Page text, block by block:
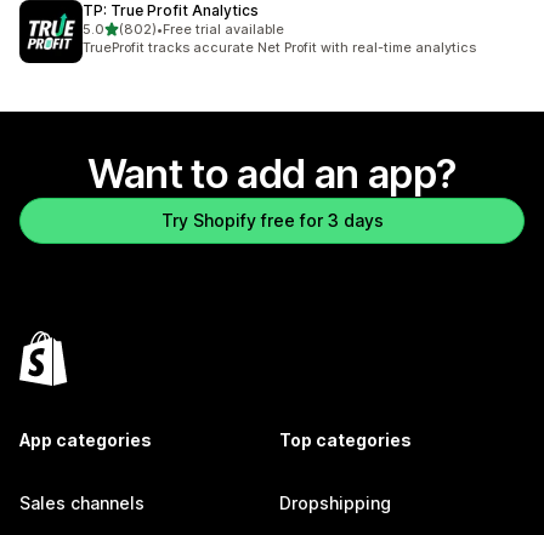
TP: True Profit Analytics
5.0out of 5 stars
(802)
802 total reviews
•Free trial available
TrueProfit tracks accurate Net Profit with real-time analytics
Want to add an app?
Try Shopify free for 3 days
App categories
Sales channels
Top categories
Dropshipping